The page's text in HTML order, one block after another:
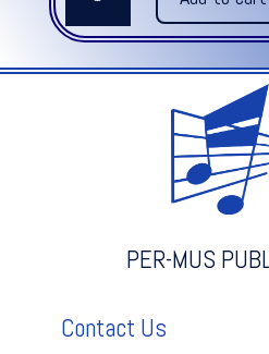
quantity
PER-MUS
Contact Us